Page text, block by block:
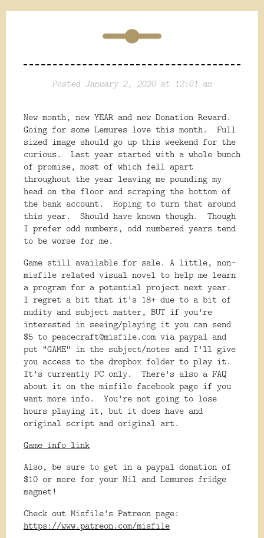
Posted January 2, 2020 at 12:01 am
New month, new YEAR and new Donation Reward.
Going for some Lemures love this month. Full
sized image should go up this weekend for the
curious. Last year started with a whole bunch
of promise, most of which fell apart
throughout the year leaving me pounding my
head on the floor and scraping the bottom of
the bank account. Hoping to turn that around
this year. Should have known though. Though
I prefer odd numbers, odd numbered years tend
to be worse for me.
Game still available for sale. A little, non-
misfile related visual novel to help me learn
a program for a potential project next year.
I regret a bit that it's 18+ due to a bit of
nudity and subject matter, BUT if you're
interested in seeing/playing it you can send
$5 to peacecraft@misfile.com via paypal and
put "GAME" in the subject/notes and I'll give
you access to the dropbox folder to play it.
It's currently PC only. There's also a FAQ
about it on the misfile facebook page if you
want more info. You're not going to lose
hours playing it, but it does have and
original script and original art.
Game info link
Also, be sure to get in a paypal donation of
$10 or more for your Nil and Lemures fridge
magnet!
Check out Misfile's Patreon page:
https://www.patreon.com/misfile